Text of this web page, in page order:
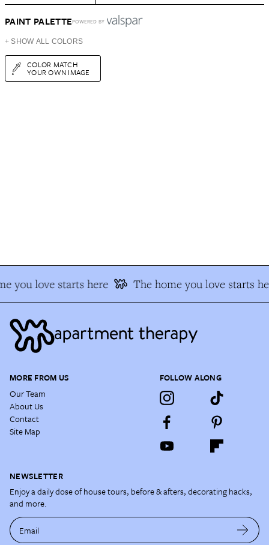
PAINT PALETTEPOWERED BY
+ SHOW ALL COLORS
COLOR MATCH
YOUR OWN IMAGE
you love starts here The home you love starts
MORE FROM US
Our Team
About Us
Contact
Site Map
FOLLOW ALONG
NEWSLETTER
Enjoy a daily dose of house tours, before & afters, decorating hacks,
and more.
Email